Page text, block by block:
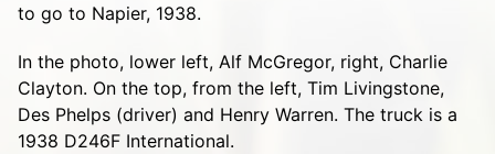
to go to Napier, 1938.
In the photo, lower left, Alf McGregor, right, Charlie
Clayton. On the top, from the left, Tim Livingstone,
Des Phelps (driver) and Henry Warren. The truck is a
1938 D246F International.